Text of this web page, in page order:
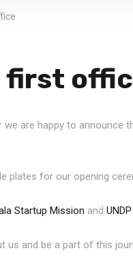
first
are happy to announce
plates for our opening
Startup Mission and
us and be a part of this